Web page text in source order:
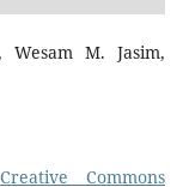
M. Jasim,
Creative Commons